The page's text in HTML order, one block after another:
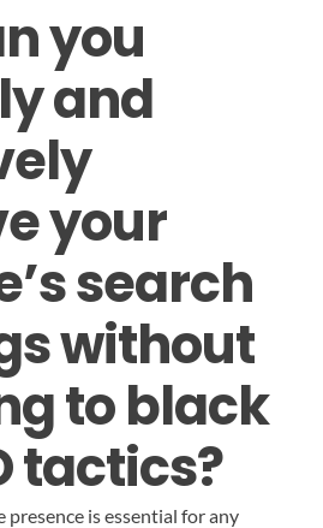
you
and
your
search
without
to black
tactics?
presence is essential for any